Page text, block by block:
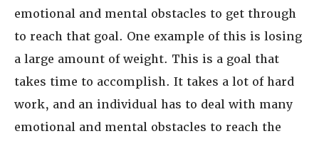
emotional and mental obstacles to get through
to reach that goal. One example of this is losing
a large amount of weight. This is a goal that
takes time to accomplish. It takes a lot of hard
work, and an individual has to deal with many
emotional and mental obstacles to reach the